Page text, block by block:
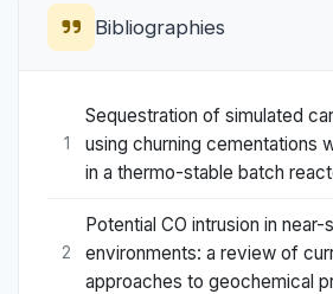
Bibliographies
1
Sequestration of simulated
using churning cementations
in a thermo-stable batch
2
Potential CO intrusion in near-
environments: a review of
approaches to geochemical